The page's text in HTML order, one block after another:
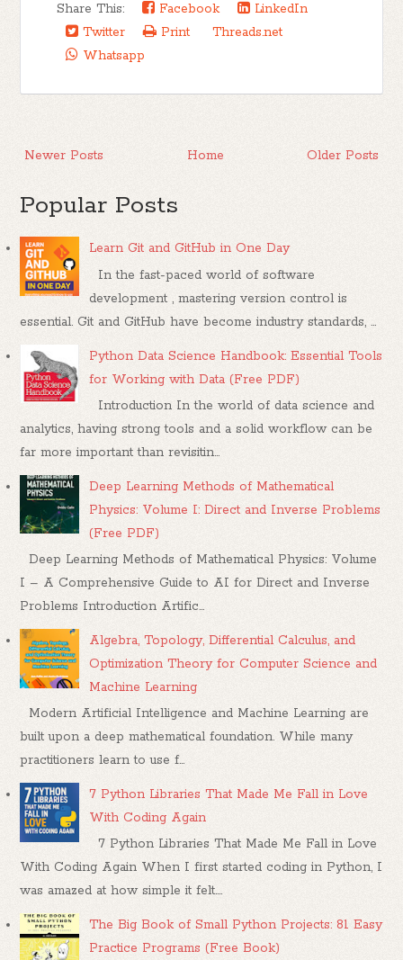
Share This: Facebook
LinkedIn
Twitter
Print
Threads.net
Whatsapp
Newer Posts Older Posts
Home
Popular Posts
Learn Git and GitHub in One Day
In the fast-paced world of software
development , mastering version control is
essential. Git and GitHub have become industry standards, ...
Python Data Science Handbook: Essential Tools
for Working with Data (Free PDF)
Introduction In the world of data science and
analytics, having strong tools and a solid workflow can be
far more important than revisitin...
Deep Learning Methods of Mathematical
Physics: Volume I: Direct and Inverse Problems
(Free PDF)
Deep Learning Methods of Mathematical Physics: Volume
I – A Comprehensive Guide to AI for Direct and Inverse
Problems Introduction Artific...
Algebra, Topology, Differential Calculus, and
Optimization Theory for Computer Science and
Machine Learning
Modern Artificial Intelligence and Machine Learning are
built upon a deep mathematical foundation. While many
practitioners learn to use f...
7 Python Libraries That Made Me Fall in Love
With Coding Again
7 Python Libraries That Made Me Fall in Love
With Coding Again When I first started coding in Python, I
was amazed at how simple it felt....
The Big Book of Small Python Projects: 81 Easy
Practice Programs (Free Book)